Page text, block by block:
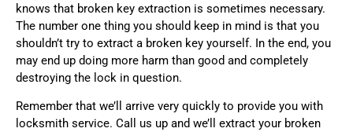
knows that broken key extraction is sometimes necessary.
The number one thing you should keep in mind is that you
shouldn’t try to extract a broken key yourself. In the end, you
may end up doing more harm than good and completely
destroying the lock in question.
Remember that we’ll arrive very quickly to provide you with
locksmith service. Call us up and we’ll extract your broken